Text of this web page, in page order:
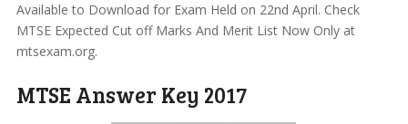
Available to Download for Exam Held on 22nd April. Check
MTSE Expected Cut off Marks And Merit List Now Only at
mtsexam.org.
MTSE Answer Key 2017